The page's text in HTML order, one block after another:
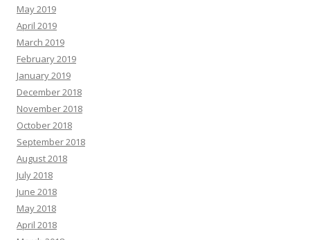
May 2019
April 2019
March 2019
February 2019
January 2019
December 2018
November 2018
October 2018
September 2018
August 2018
July 2018
June 2018
May 2018
April 2018